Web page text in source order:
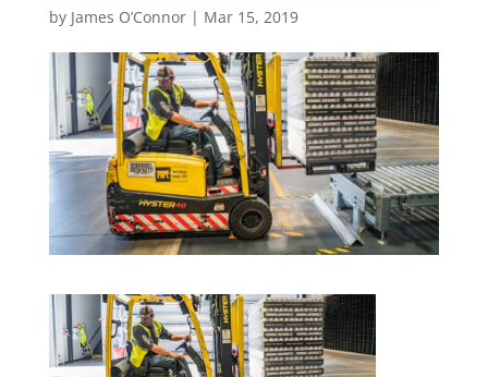
by James O’Connor| Mar 15, 2019